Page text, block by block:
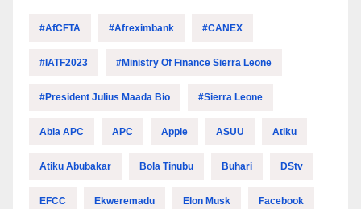
#AfCFTA #Afreximbank #CANEX
#IATF2023 #Ministry Of Finance Sierra Leone
#President Julius Maada Bio #Sierra Leone
Abia APC APC Apple ASUU Atiku
Atiku Abubakar Bola Tinubu Buhari DStv
EFCC Ekweremadu Elon Musk Facebook